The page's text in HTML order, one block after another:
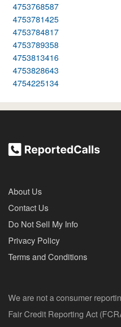
4753768587
4753781425
4753784817
4753789358
4753813416
4753828643
4754225134
About Us
Contact Us
Do Not Sell My Info
Privacy Policy
Terms and Conditions
We are not a consumer
Fair Credit Reporting Act